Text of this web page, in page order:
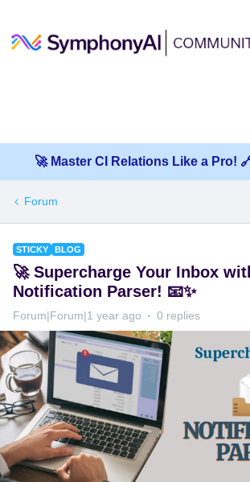
🚀 Master CI Relations Like a Pro!
Forum
STICKY BLOG
🚀 Supercharge Your Inbox
Notification Parser! 📧✨
Forum|Forum|1 year ago 0 replies